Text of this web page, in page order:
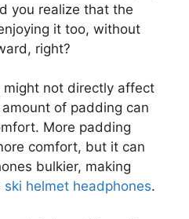
you realize that the
it too, without
right?
might not directly affect
of padding can
More padding
comfort, but it can
bulkier, making
ski helmet headphones.